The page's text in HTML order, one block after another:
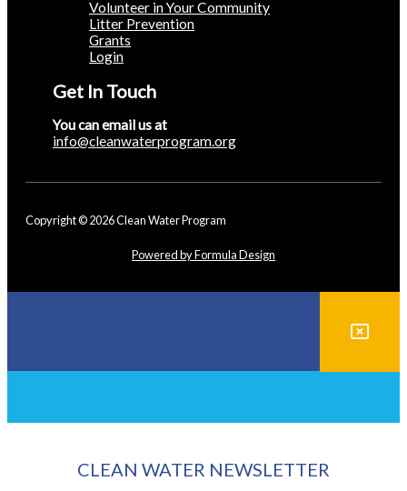
Volunteer in Your Community
Litter Prevention
Grants
Login
Get In Touch
You can email us at
info@cleanwaterprogram.org
Copyright © 2026 Clean Water Program
Powered by Formula Design
CLEAN WATER NEWSLETTER